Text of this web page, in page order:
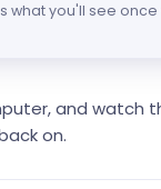
what you'll see
and watch
on.